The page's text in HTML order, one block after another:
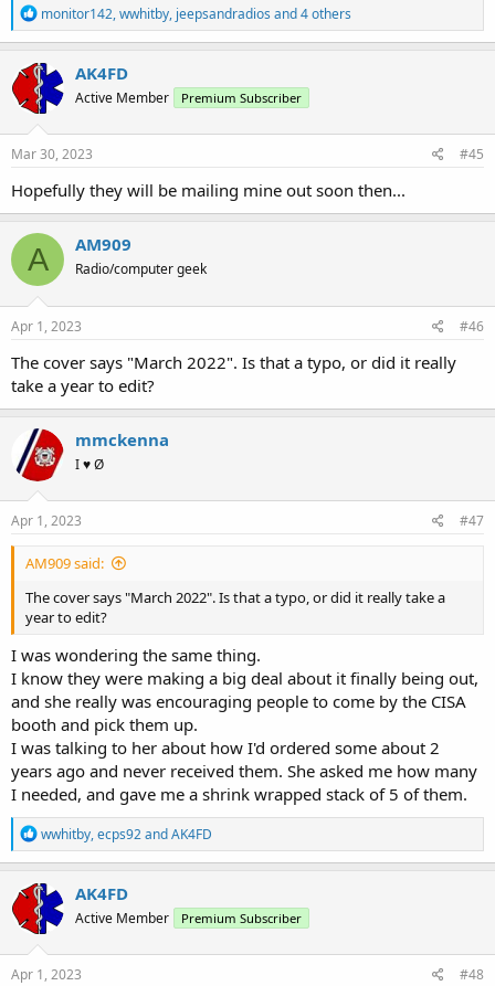
R
e
a
c
t
i
o
n
s
monitor142,wwhitby, jeepsandradios and 4 others
AK4FD
Active Member Premium Subscriber
Mar 30, 2023 #45
Hopefully they will be mailing mine out soon then...
A AM909
Radio/computer geek
Apr 1, 2023 #46
The cover says "March 2022". Is that a typo, or did it really
take a year to edit?
mmckenna
I ♥ Ø
Apr 1, 2023 #47
AM909 said:
The cover says "March 2022". Is that a typo, or did it really take a
year to edit?
I was wondering the same thing.
I know they were making a big deal about it finally being out,
and she really was encouraging people to come by the CISA
booth and pick them up.
I was talking to her about how I'd ordered some about 2
years ago and never received them. She asked me how many
I needed, and gave me a shrink wrapped stack of 5 of them.
R
e
a
c
t
i
o
n
s
wwhitby,ecps92andAK4FD
AK4FD
Active Member Premium Subscriber
Apr 1, 2023 #48